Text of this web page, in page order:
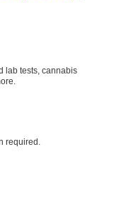
lab tests, cannabis
required.